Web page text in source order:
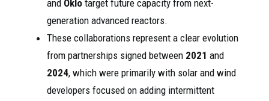
and Oklo target future capacity from next-
generation advanced reactors.
These collaborations represent a clear evolution
from partnerships signed between 2021 and
2024, which were primarily with solar and wind
developers focused on adding intermittent